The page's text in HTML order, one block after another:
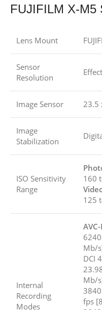
FUJIFILM X-M5
Lens Mount
Sensor
Resolution
Image Sensor 23.5
Image
Stabilization
ISO Sensitivity
Range
160
125
Internal
Recording
Modes
Mb/
DCI
Mb/
fps